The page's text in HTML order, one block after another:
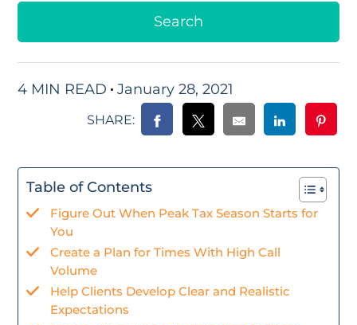
4 MIN READ January 28, 2021
SHARE:
Table of Contents
Figure Out When Peak Tax Season Starts for
You
Create a Plan for Times With High Call
Volume
Help Clients Develop Clear and Realistic
Expectations